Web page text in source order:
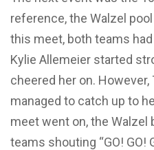
reference, the Walzel
this meet, both teams
Kylie Allemeier started
cheered her on. However,
managed to catch up to
meet went on, the
teams shouting “GO! GO!